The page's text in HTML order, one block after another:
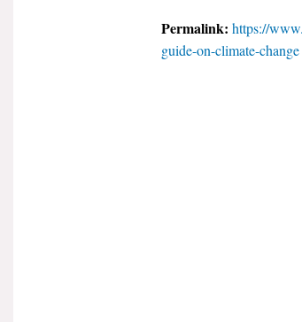
Permalink: https://
guide-on-climate-change